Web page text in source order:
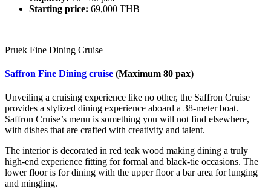
Starting price: 69,000 THB
Pruek Fine Dining Cruise
Saffron Fine Dining cruise (Maximum 80 pax)
Unveiling a cruising experience like no other, the Saffron Cruise
provides a stylized dining experience aboard a 38-meter boat.
Saffron Cruise’s menu is something you will not find elsewhere,
with dishes that are crafted with creativity and talent.
The interior is decorated in red teak wood making dining a truly
high-end experience fitting for formal and black-tie occasions. The
lower floor is for dining with the upper floor a bar area for lunging
and mingling.